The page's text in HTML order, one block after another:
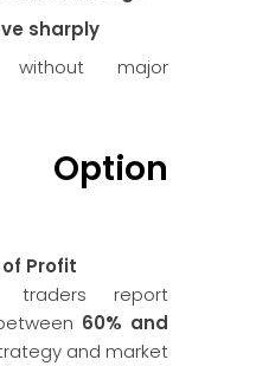
sharply
without major
Profit
traders report
60% and
and market